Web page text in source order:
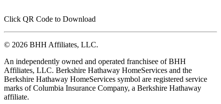
Click QR Code to Download
© 2026 BHH Affiliates, LLC.
An independently owned and operated franchisee of BHH
Affiliates, LLC. Berkshire Hathaway HomeServices and the
Berkshire Hathaway HomeServices symbol are registered service
marks of Columbia Insurance Company, a Berkshire Hathaway
affiliate.